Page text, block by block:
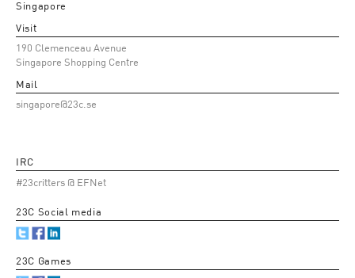
Singapore
Visit
190 Clemenceau Avenue
Singapore Shopping Centre
Mail
singapore@23c.se
IRC
#23critters @ EFNet
23C Social media
23C Games